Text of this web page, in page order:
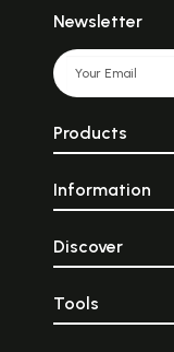
Newsletter
Products
Information
Discover
Tools